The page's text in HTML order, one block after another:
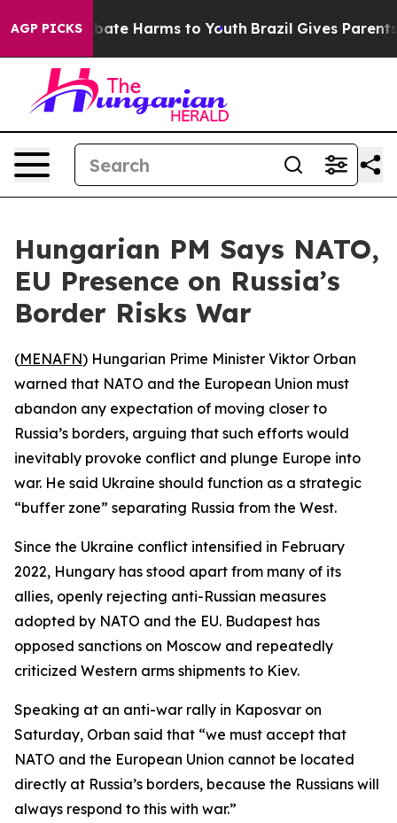
AGP PICKS
to Abate Harms to Youth Brazil Gives Parents
Hungarian PM Says NATO,
EU Presence on Russia’s
Border Risks War
(MENAFN) Hungarian Prime Minister Viktor Orban
warned that NATO and the European Union must
abandon any expectation of moving closer to
Russia’s borders, arguing that such efforts would
inevitably provoke conflict and plunge Europe into
war. He said Ukraine should function as a strategic
“buffer zone” separating Russia from the West.
Since the Ukraine conflict intensified in February
2022, Hungary has stood apart from many of its
allies, openly rejecting anti-Russian measures
adopted by NATO and the EU. Budapest has
opposed sanctions on Moscow and repeatedly
criticized Western arms shipments to Kiev.
Speaking at an anti-war rally in Kaposvar on
Saturday, Orban said that “we must accept that
NATO and the European Union cannot be located
directly at Russia’s borders, because the Russians will
always respond to this with war.”